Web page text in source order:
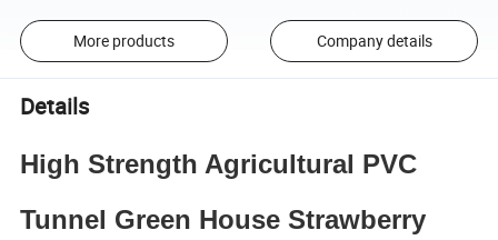
More products Company details
Details
High Strength Agricultural PVC
Tunnel Green House Strawberry